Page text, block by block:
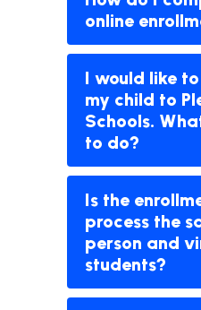
online
I would like
my child to
Schools. What do I need
to do?
Is the
process the
person and
students?